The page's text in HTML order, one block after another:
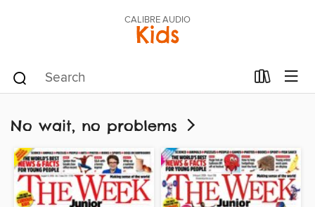
CALIBRE AUDIO
Kids
No wait, no problems